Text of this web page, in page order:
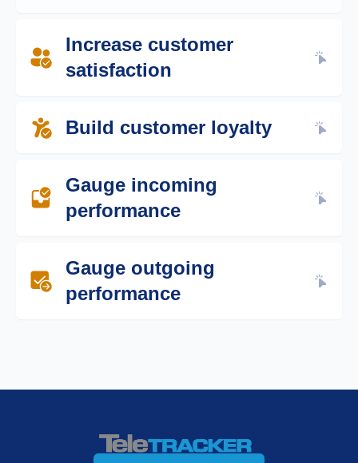
Increase customer
satisfaction
your prospects and customers prefer to
Build customer loyalty
to your customer’s requests with metrics
like total communication volume, lag time
Gauge incoming
performance
communications according to your
procedures.
Gauge outgoing
performance